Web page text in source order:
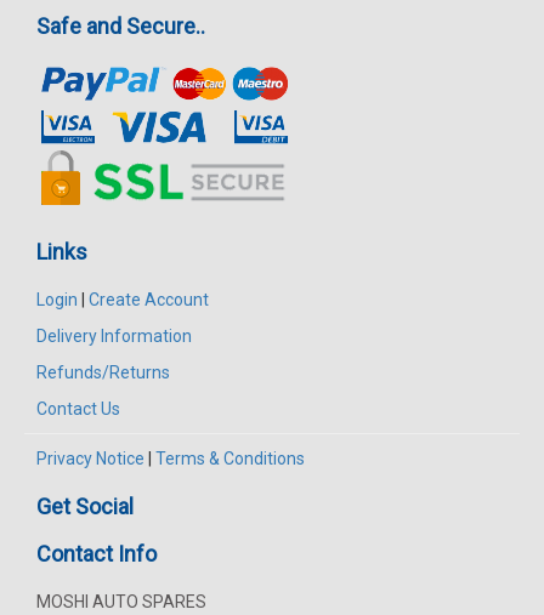
Safe and Secure..
Links
Login
Create Account
Delivery Information
Refunds/Returns
Contact Us
Privacy Notice Terms & Conditions
Get Social
Contact Info
MOSHI AUTO SPARES